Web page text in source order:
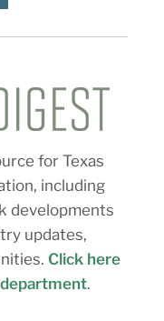
for Texas
including
developments
updates,
Click here
.